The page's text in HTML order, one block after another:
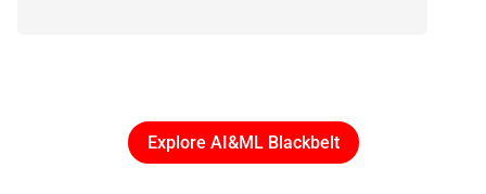
Explore AI&ML Blackbelt